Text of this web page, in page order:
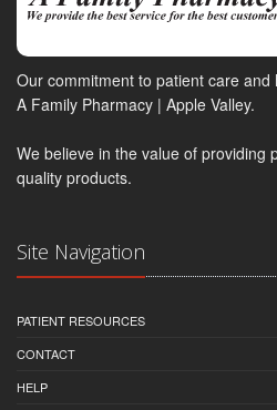
Our commitment to patient care
A Family Pharmacy | Apple Valley.
We believe in the value of providing
quality products.
Site Navigation
PATIENT RESOURCES
CONTACT
HELP